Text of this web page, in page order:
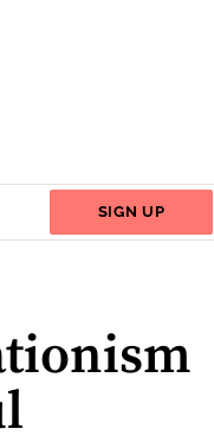
SIGN UP